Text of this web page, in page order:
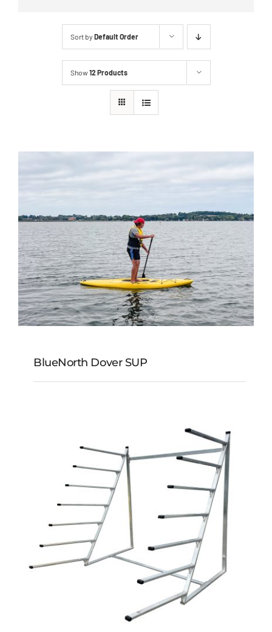
Sort by Default Order
Show12 Products
BlueNorth Dover SUP
BlueNorth Dover SUP